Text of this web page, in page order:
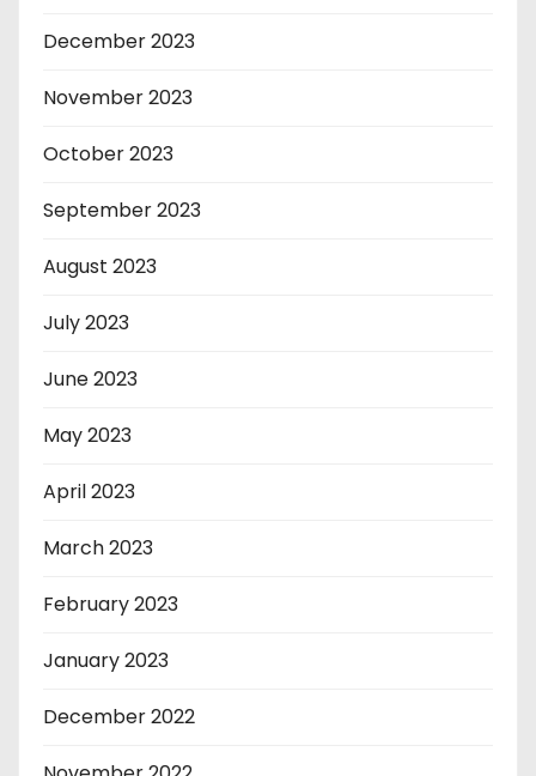
December 2023
November 2023
October 2023
September 2023
August 2023
July 2023
June 2023
May 2023
April 2023
March 2023
February 2023
January 2023
December 2022